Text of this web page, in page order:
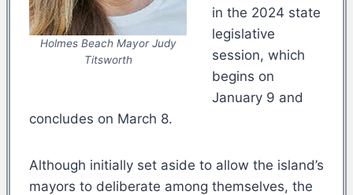
Holmes Beach Mayor Judy
Titsworth
in the 2024 state
legislative
session, which
begins on
January 9 and
concludes on March 8.
Although initially set aside to allow the island’s
mayors to deliberate among themselves, the